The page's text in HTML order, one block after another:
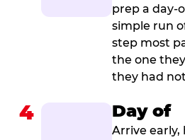
prep a day-
simple run
step most
the one
they had
4 Day of
Arrive